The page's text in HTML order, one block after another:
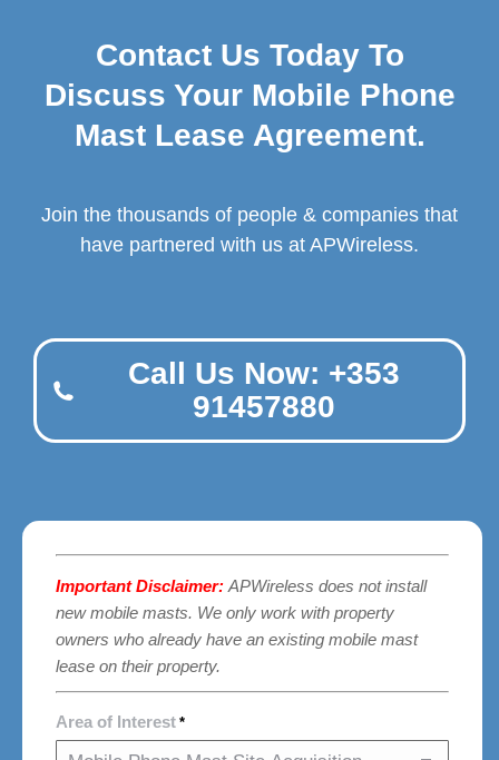
Contact Us Today To
Discuss Your Mobile Phone
Mast Lease Agreement.
Join the thousands of people & companies that
have partnered with us at APWireless.
Call Us Now: +353
91457880
Important Disclaimer: APWireless does not install
new mobile masts. We only work with property
owners who already have an existing mobile mast
lease on their property.
Area of Interest *